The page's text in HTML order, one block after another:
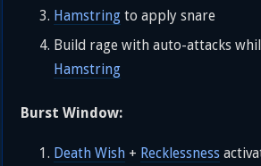
Hamstring to apply snare
Build rage with auto-attacks
Hamstring
Burst Window:
Death Wish + Recklessness